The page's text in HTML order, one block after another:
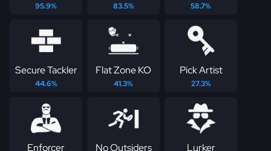
95.9% 83.5% 58.7%
Secure Tackler
44.6%
Flat Zone KO
41.3%
Pick Artist
27.3%
Enforcer No Outsiders Lurker